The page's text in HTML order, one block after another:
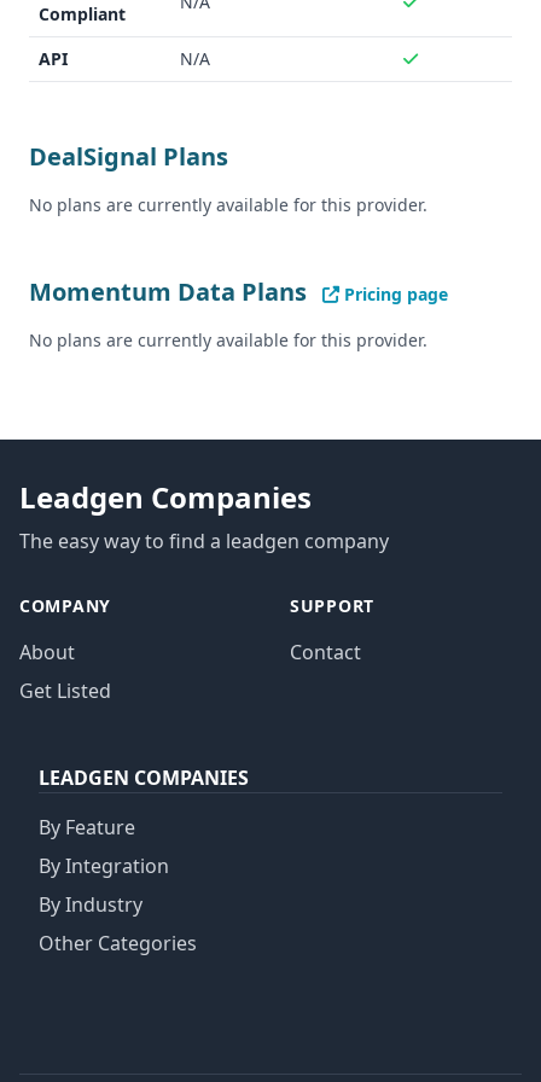
Compliant
API N/A
DealSignal Plans
No plans are currently available for this provider.
Momentum Data Plans
Pricing page
No plans are currently available for this provider.
Leadgen Companies
The easy way to find a leadgen company
COMPANY
About
Get Listed
SUPPORT
Contact
LEADGEN COMPANIES
By Feature
By Integration
By Industry
Other Categories